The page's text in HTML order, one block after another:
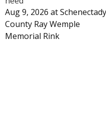
Aug 9, 2026 atSchenectady
County Ray Wemple
Memorial Rink